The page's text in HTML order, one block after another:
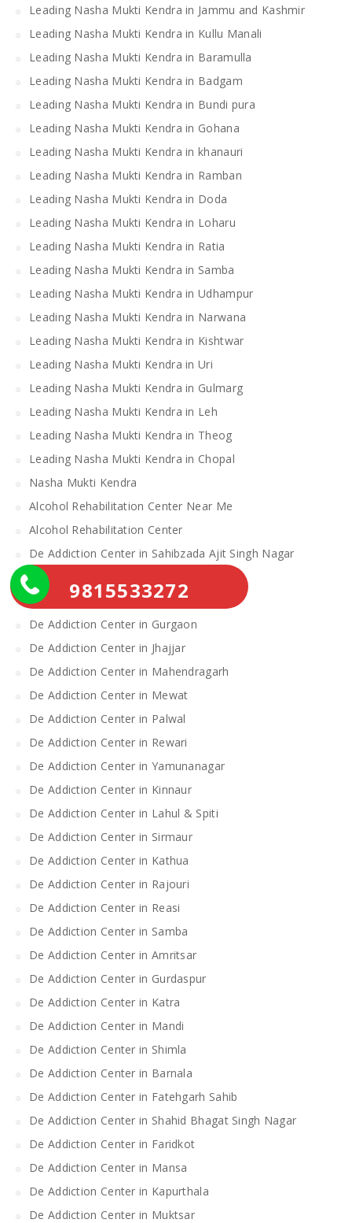
Leading Nasha Mukti Kendra in Jammu and Kashmir
Leading Nasha Mukti Kendra in Kullu Manali
Leading Nasha Mukti Kendra in Baramulla
Leading Nasha Mukti Kendra in Badgam
Leading Nasha Mukti Kendra in Bundi pura
Leading Nasha Mukti Kendra in Gohana
Leading Nasha Mukti Kendra in khanauri
Leading Nasha Mukti Kendra in Ramban
Leading Nasha Mukti Kendra in Doda
Leading Nasha Mukti Kendra in Loharu
Leading Nasha Mukti Kendra in Ratia
Leading Nasha Mukti Kendra in Samba
Leading Nasha Mukti Kendra in Udhampur
Leading Nasha Mukti Kendra in Narwana
Leading Nasha Mukti Kendra in Kishtwar
Leading Nasha Mukti Kendra in Uri
Leading Nasha Mukti Kendra in Gulmarg
Leading Nasha Mukti Kendra in Leh
Leading Nasha Mukti Kendra in Theog
Leading Nasha Mukti Kendra in Chopal
Nasha Mukti Kendra
Alcohol Rehabilitation Center Near Me
Alcohol Rehabilitation Center
De Addiction Center in Sahibzada Ajit Singh Nagar
De Addiction Center in Bhiwani
De Addiction Center in Charkhi Dadri
De Addiction Center in Gurgaon
De Addiction Center in Jhajjar
De Addiction Center in Mahendragarh
De Addiction Center in Mewat
De Addiction Center in Palwal
De Addiction Center in Rewari
De Addiction Center in Yamunanagar
De Addiction Center in Kinnaur
De Addiction Center in Lahul & Spiti
De Addiction Center in Sirmaur
De Addiction Center in Kathua
De Addiction Center in Rajouri
De Addiction Center in Reasi
De Addiction Center in Samba
De Addiction Center in Amritsar
De Addiction Center in Gurdaspur
De Addiction Center in Katra
De Addiction Center in Mandi
De Addiction Center in Shimla
De Addiction Center in Barnala
De Addiction Center in Fatehgarh Sahib
De Addiction Center in Shahid Bhagat Singh Nagar
De Addiction Center in Faridkot
De Addiction Center in Mansa
De Addiction Center in Kapurthala
De Addiction Center in Muktsar
9815533272